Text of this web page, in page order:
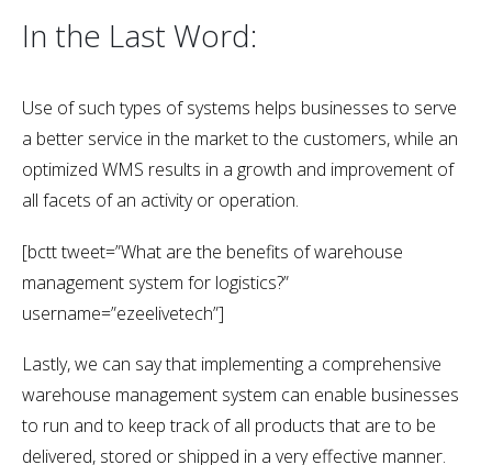
In the Last Word:
Use of such types of systems helps businesses to serve
a better service in the market to the customers, while an
optimized WMS results in a growth and improvement of
all facets of an activity or operation.
[bctt tweet=”What are the benefits of warehouse
management system for logistics?”
username=”ezeelivetech”]
Lastly, we can say that implementing a comprehensive
warehouse management system can enable businesses
to run and to keep track of all products that are to be
delivered, stored or shipped in a very effective manner.